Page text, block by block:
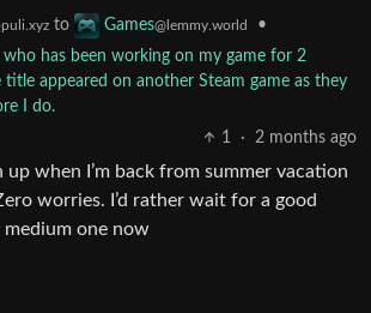
to Games@lemmy.world
•
who has been working on my game for 2
title appeared on another Steam game as they
I do.
1
· 2 months ago
up when I’m back from summer vacation
worries. I’d rather wait for a good
medium one now